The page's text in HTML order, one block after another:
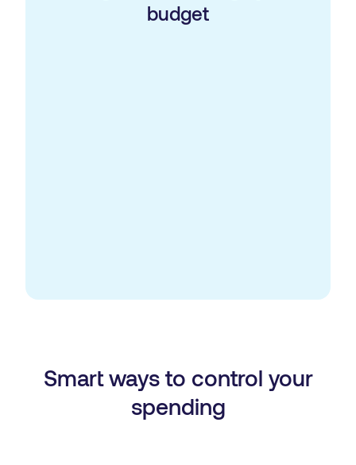
budget
Smart ways to control your
spending